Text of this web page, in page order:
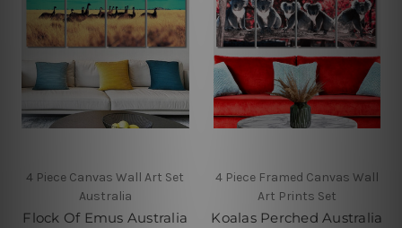
4 Piece Canvas Wall Art Set
Australia
Flock Of Emus Australia
4 Piece Framed Canvas Wall
Art Prints Set
Koalas Perched Australia